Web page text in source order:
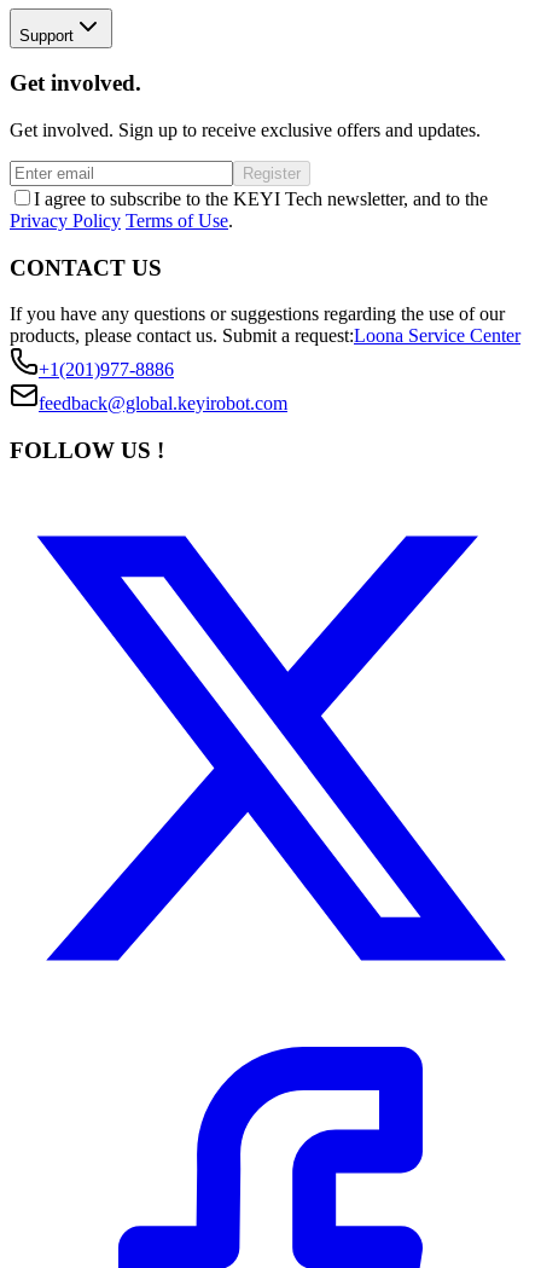
Support
Get involved.
Get involved. Sign up to receive exclusive offers and updates.
Register
I agree to subscribe to the KEYI Tech newsletter, and to the
Privacy Policy Terms of Use.
CONTACT US
If you have any questions or suggestions regarding the use of our
products, please contact us. Submit a request:Loona Service Center
+1(201)977-8886
feedback@global.keyirobot.com
FOLLOW US !